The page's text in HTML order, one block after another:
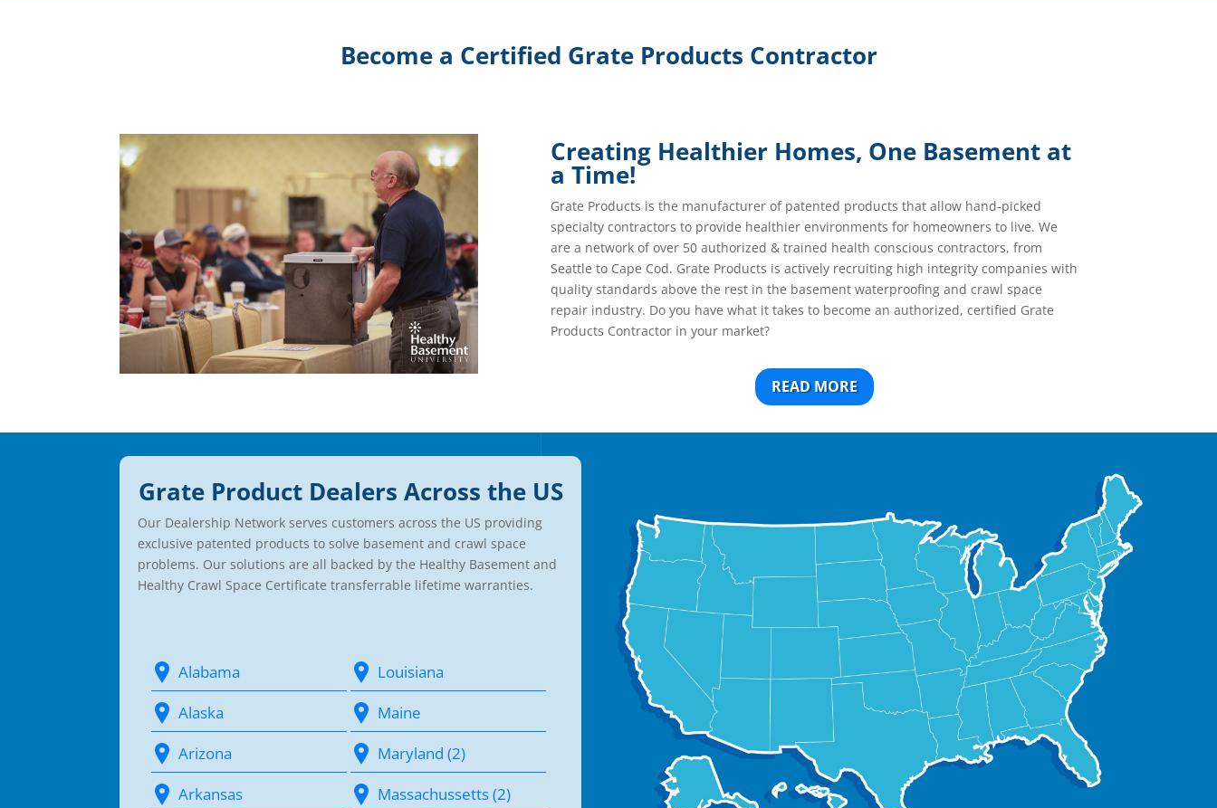
Become a Certified Grate Products Contractor
Creating Healthier Homes, One Basement at
a Time!
Grate Products is the manufacturer of patented products that allow hand-picked
specialty contractors to provide healthier environments for homeowners to live. We
are a network of over 50 authorized & trained health conscious contractors, from
Seattle to Cape Cod. Grate Products is actively recruiting high integrity companies with
quality standards above the rest in the basement waterproofing and crawl space
repair industry. Do you have what it takes to become an authorized, certified Grate
Products Contractor in your market?
READ MORE
Grate Product Dealers Across the US
Our Dealership Network serves customers across the US providing
exclusive patented products to solve basement and crawl space
problems. Our solutions are all backed by the Healthy Basement and
Healthy Crawl Space Certificate transferrable lifetime warranties.
Alabama
Alaska
Arizona
Arkansas
Louisiana
Maine
Maryland (2)
Massachussetts (2)